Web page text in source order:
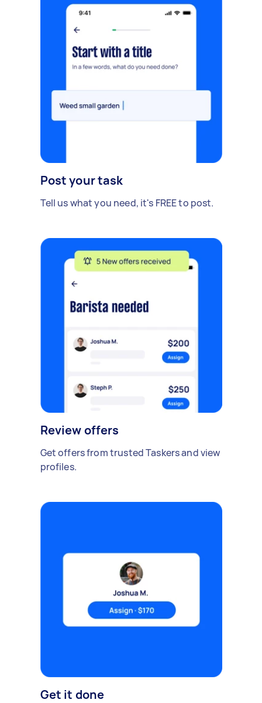
Post your task
Tell us what you need, it's FREE to post.
Review offers
Get offers from trusted Taskers and view
profiles.
Get it done